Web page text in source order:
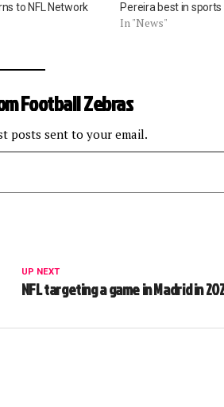
to NFL Network Pereira best in
In "News"
Football Zebras
posts sent to your email.
UP NEXT
NFL targeting a game in Madrid in